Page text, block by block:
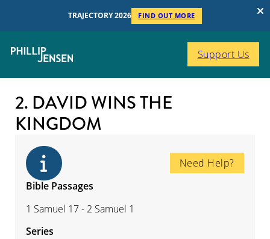
TRAJECTORY 2026 FIND OUT MORE
Support Us
2. DAVID WINS THE
KINGDOM
Need Help?
Bible Passages
1 Samuel 17 - 2 Samuel 1
Series